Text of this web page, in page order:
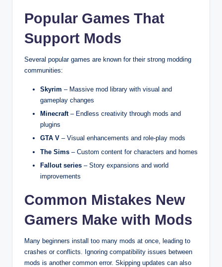
Popular Games That
Support Mods
Several popular games are known for their strong modding
communities:
Skyrim – Massive mod library with visual and
gameplay changes
Minecraft– Endless creativity through mods and
plugins
GTA V – Visual enhancements and role-play mods
The Sims – Custom content for characters and homes
Fallout series – Story expansions and world
improvements
Common Mistakes New
Gamers Make with Mods
Many beginners install too many mods at once, leading to
crashes or conflicts. Ignoring compatibility issues between
mods is another common error. Skipping updates can also